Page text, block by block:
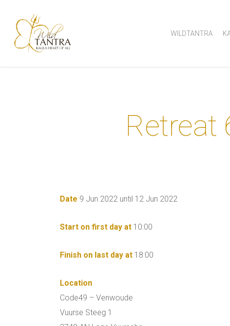
main
content
WILDTANTRA
Retreat
Date 9 Jun 2022 until 12 Jun 2022
Start on first day at 10:00
Finish on last day at 18:00
Location
Code49 – Venwoude
Vuurse Steeg 1